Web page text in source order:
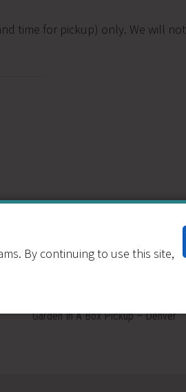
time for pickup) only. We will not
Garden In A Box Pickup – Denver
By continuing to use this site,